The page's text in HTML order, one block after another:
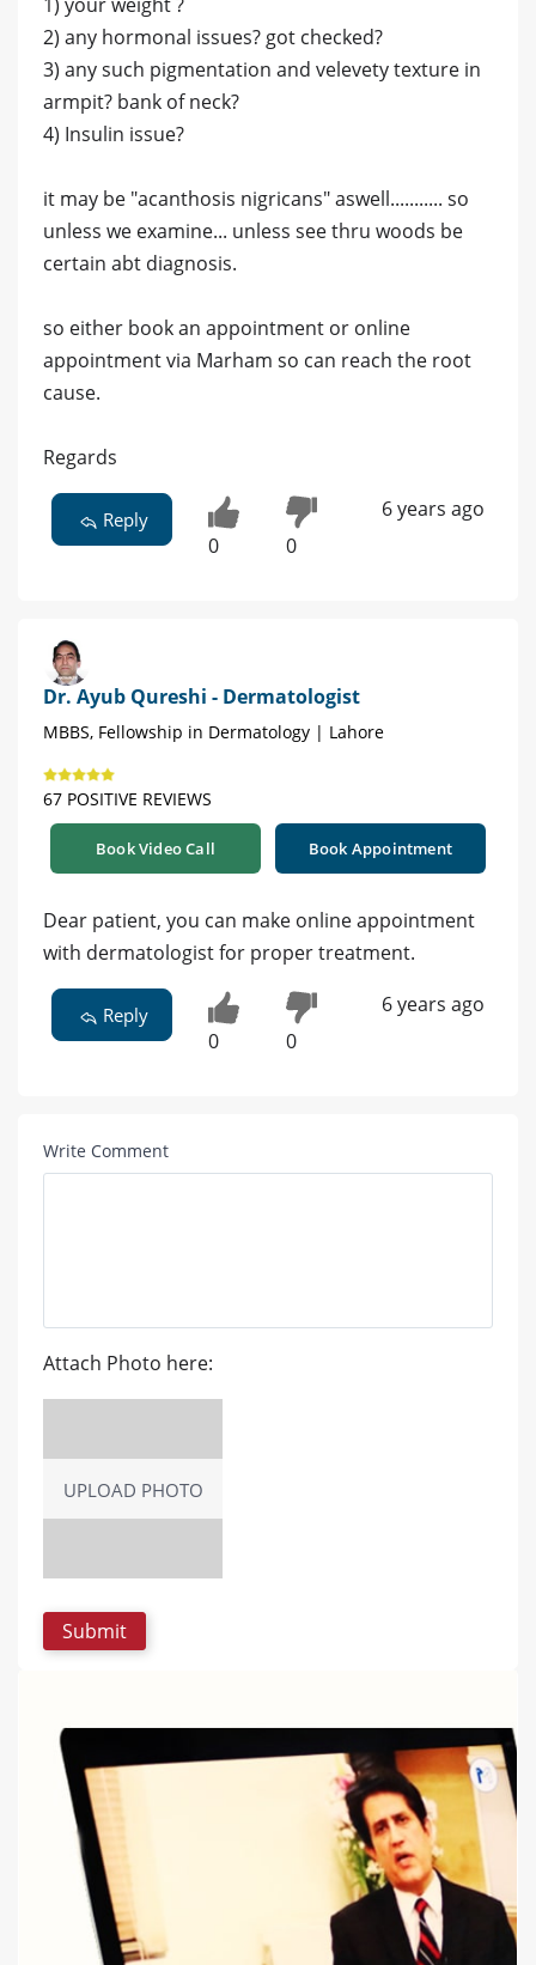
2) any hormonal issues? got checked?
3) any such pigmentation and velevety texture in
armpit? bank of neck?
4) Insulin issue?
it may be "acanthosis nigricans" aswell........... so
unless we examine... unless see thru woods be
certain abt diagnosis.
so either book an appointment or online
appointment via Marham so can reach the root
cause.
Regards
Reply
0 0
6 years ago
Dr. Ayub Qureshi - Dermatologist
MBBS, Fellowship in Dermatology | Lahore
67 POSITIVE REVIEWS
Book Video Call Book Appointment
Dear patient, you can make online appointment
with dermatologist for proper treatment.
Reply
0 0
6 years ago
Write Comment
Attach Photo here:
UPLOAD PHOTO